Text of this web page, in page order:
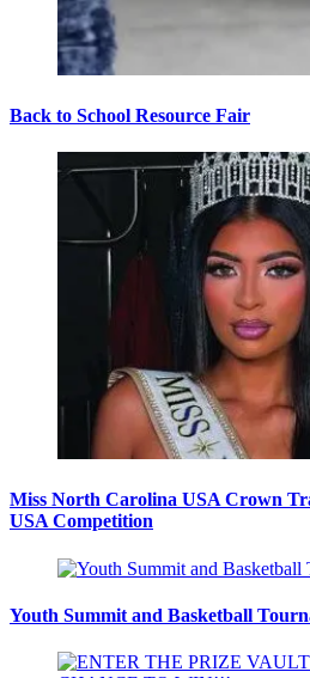
Back to School Resource Fair
Miss North Carolina USA Crown
USA Competition
Youth Summit and Basketball